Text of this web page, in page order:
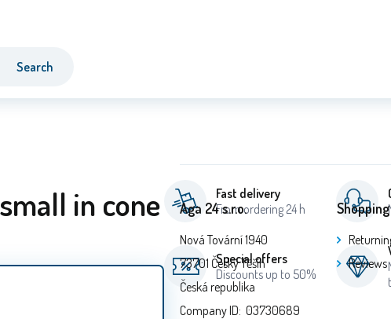
Search
in cone
Fast delivery
From ordering 24 h
Special offers
Discounts up to 50%
Aga 24 s.r.o.
Nová Tovární 1940
73701 Český Těšín
Česká republika
Company ID: 03730689
Shopping
Reviews